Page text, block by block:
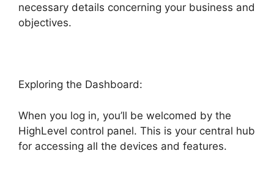
necessary details concerning your business and
objectives.
Exploring the Dashboard:
When you log in, you’ll be welcomed by the
HighLevel control panel. This is your central hub
for accessing all the devices and features.